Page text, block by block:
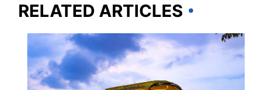
RELATED ARTICLES
HOTELS & ACCOMMODATION